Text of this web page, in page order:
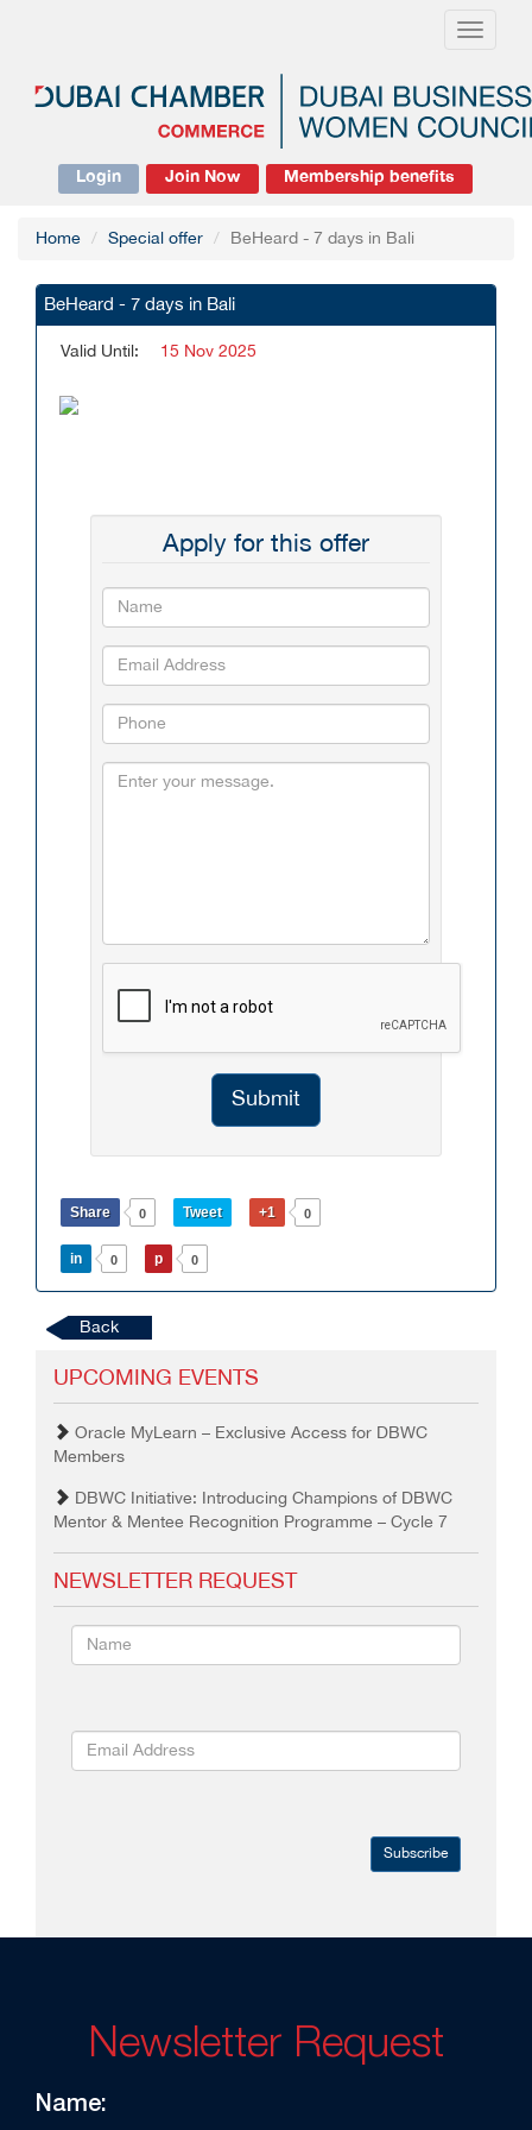
Toggle
Login Join Now Membership benefits
Home Special offer BeHeard - 7 days in Bali
BeHeard - 7 days in Bali
Valid Until: 15 Nov 2025
Apply for this offer
Submit
Share 0 Tweet +1 0
in 0 p 0
Back
UPCOMING EVENTS
Oracle MyLearn – Exclusive Access for DBWC
Members
DBWC Initiative: Introducing Champions of DBWC
Mentor & Mentee Recognition Programme – Cycle 7
NEWSLETTER REQUEST
Subscribe
Newsletter Request
Name: